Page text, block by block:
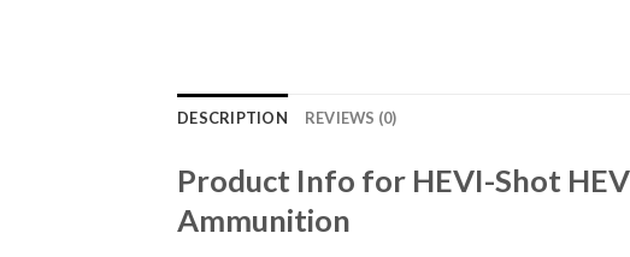
DESCRIPTION REVIEWS (0)
Product Info for HEVI-Shot
Ammunition